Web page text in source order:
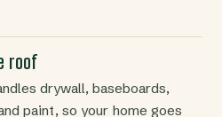
roof
drywall, baseboards,
paint, so your home goes